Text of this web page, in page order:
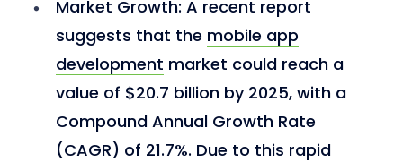
Market Growth: A recent report
suggests that the mobile app
development market could reach a
value of $20.7 billion by 2025, with a
Compound Annual Growth Rate
(CAGR) of 21.7%. Due to this rapid